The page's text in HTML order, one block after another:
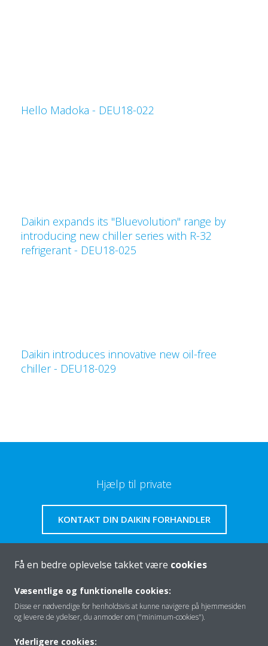
Hello Madoka - DEU18-022
Daikin expands its "Bluevolution" range by
introducing new chiller series with R-32
refrigerant - DEU18-025
Daikin introduces innovative new oil-free
chiller - DEU18-029
Hjælp til private
KONTAKT DIN DAIKIN FORHANDLER
Om os
Klimaløsning
Få en bedre oplevelse takket være cookies
Væsentlige og funktionelle cookies:
Disse er nødvendige for henholdsvis at kunne navigere på hjemmesiden
og levere de ydelser, du anmoder om ("minimum-cookies").
Yderligere cookies: